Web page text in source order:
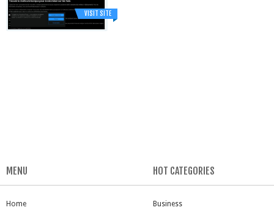
VISIT SITE
MENU
Home
HOT CATEGORIES
Business